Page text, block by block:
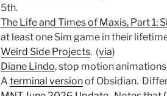
5th.
The Life and Times of Maxis, Part 1:
at least one Sim game in their
Weird Side Projects. (via)
Diane Lindo, stop motion
A terminal versionof Obsidian.